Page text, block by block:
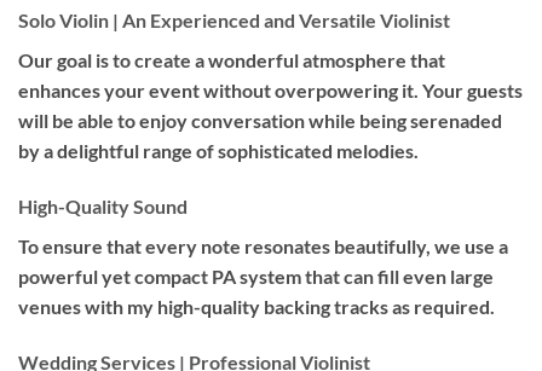
Solo Violin | An Experienced and Versatile Violinist
Our goal is to create a wonderful atmosphere that
enhances your event without overpowering it. Your guests
will be able to enjoy conversation while being serenaded
by a delightful range of sophisticated melodies.
High-Quality Sound
To ensure that every note resonates beautifully, we use a
powerful yet compact PA system that can fill even large
venues with my high-quality backing tracks as required.
Wedding Services | Professional Violinist